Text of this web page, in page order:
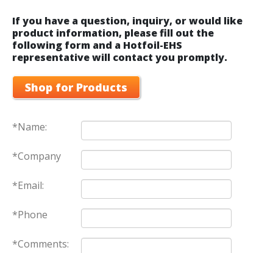
If you have a question, inquiry, or would like
product information, please fill out the
following form and a Hotfoil-EHS
representative will contact you promptly.
Shop for Products
*Name:
*Company
*Email:
*Phone
*Comments: